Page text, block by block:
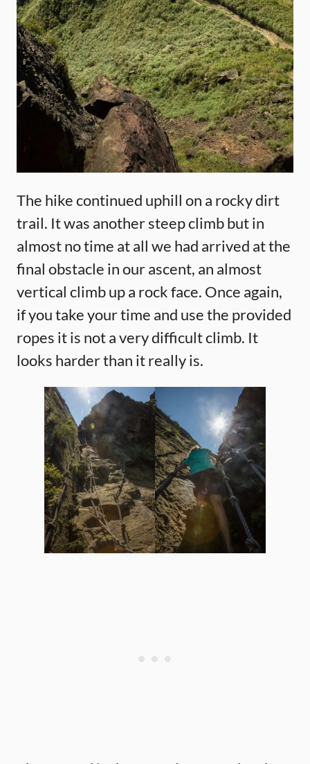
The hike continued uphill on a rocky dirt
trail. It was another steep climb but in
almost no time at all we had arrived at the
final obstacle in our ascent, an almost
vertical climb up a rock face. Once again,
if you take your time and use the provided
ropes it is not a very difficult climb. It
looks harder than it really is.